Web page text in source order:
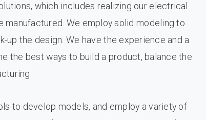
which includes realizing our electrical
manufactured. We employ solid modeling to
the design. We have the experience and a
the best ways to build a product, balance the
to develop models, and employ a variety of